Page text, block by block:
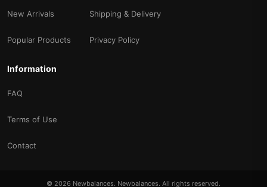
New Arrivals
Popular Products
Shipping & Delivery
Privacy Policy
Information
FAQ
Terms of Use
Contact
© 2026 Newbalances. Newbalances. All rights reserved.